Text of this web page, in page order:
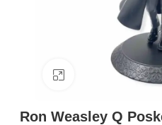
Click to enlarge
Ron Weasley Q